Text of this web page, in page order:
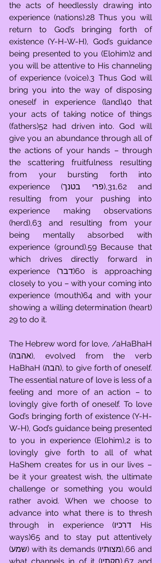
the acts of heedlessly drawing into
experience (nations).28 Thus you will
return to God’s bringing forth of
existence (Y-H-W-H), God’s guidance
being presented to you (Elohim)2 and
you will be attentive to His channeling
of experience (voice).3 Thus God will
bring you into the way of disposing
oneself in experience (land)40 that
your acts of taking notice of things
(fathers)52 had driven into. God will
give you an abundance through all of
the actions of your hands – through
the scattering fruitfulness resulting
from your bursting forth into
experience (פרי בטנך),31,62 and
resulting from your pushing into
experience making observations
(herd),63 and resulting from your
being mentally absorbed with
experience (ground).59 Because that
which drives directly forward in
experience (דבר)60 is approaching
closely to you – with your coming into
experience (mouth)64 and with your
showing a willing determination (heart)
29 to do it.
The Hebrew word for love, /aHaBhaH
(אהבה), evolved from the verb
HaBhaH (הבה), to give forth of oneself.
The essential nature of love is less of a
feeling and more of an action – to
lovingly give forth of oneself. To love
God’s bringing forth of existence (Y-H-
W-H), God’s guidance being presented
to you in experience (Elohim),2 is to
lovingly give forth to all of what
HaShem creates for us in our lives –
be it your greatest wish, the ultimate
challenge or something you would
rather avoid. When we choose to
advance into what there is to thresh
through in experience (דרכיו His
ways)65 and to stay put attentively
(שמע) with its demands (מצותיו),66 and